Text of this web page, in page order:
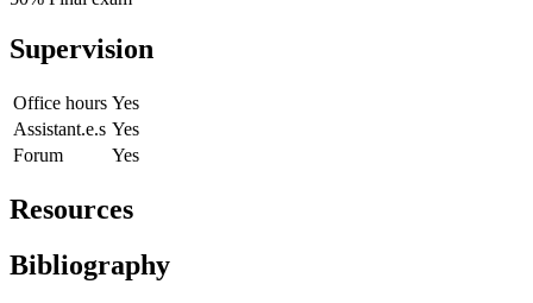
Supervision
Office hours Yes
Assistant.e.s Yes
Forum
Yes
Resources
Bibliography